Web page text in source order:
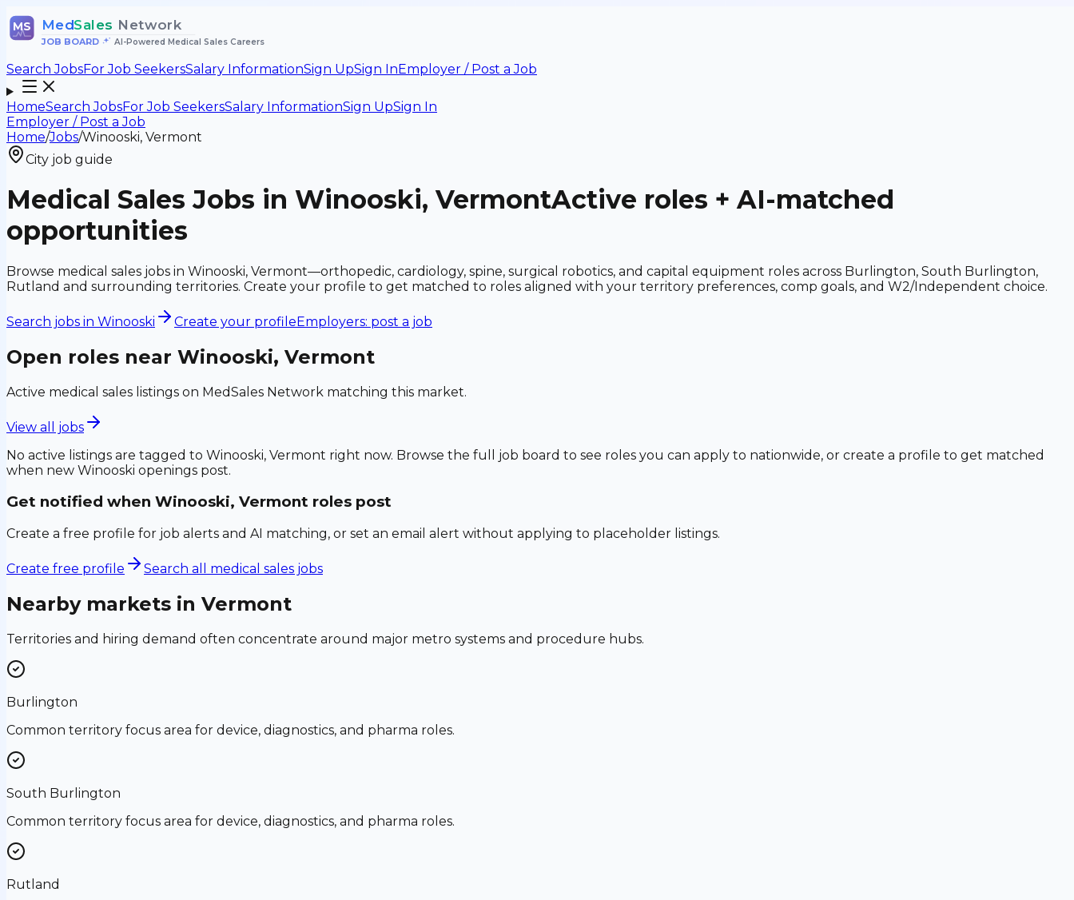
MS MedSales Network
JOB BOARD• AI-Powered Medical Sales Careers
Search JobsFor Job SeekersSalary InformationSign UpSign InEmployer / Post a Job
HomeSearch JobsFor Job SeekersSalary InformationSign UpSign In
Employer / Post a Job
Home/Jobs/Winooski, Vermont
City job guide
Medical Sales Jobs in Winooski, VermontActive roles + AI-matched
opportunities
Browse medical sales jobs in Winooski, Vermont—orthopedic, cardiology, spine, surgical robotics, and capital equipment roles across Burlington, South Burlington,
Rutland and surrounding territories. Create your profile to get matched to roles aligned with your territory preferences, comp goals, and W2/Independent choice.
Search jobs in Winooski Create your profileEmployers: post a job
Open roles near Winooski, Vermont
Active medical sales listings on MedSales Network matching this market.
View all jobs
No active listings are tagged to Winooski, Vermont right now. Browse the full job board to see roles you can apply to nationwide, or create a profile to get matched
when new Winooski openings post.
Get notified when Winooski, Vermont roles post
Create a free profile for job alerts and AI matching, or set an email alert without applying to placeholder listings.
Create free profile Search all medical sales jobs
Nearby markets in Vermont
Territories and hiring demand often concentrate around major metro systems and procedure hubs.
Burlington
Common territory focus area for device, diagnostics, and pharma roles.
South Burlington
Common territory focus area for device, diagnostics, and pharma roles.
Rutland